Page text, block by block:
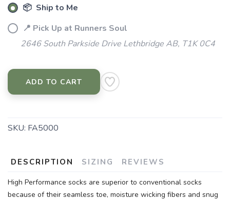
📦 Ship to Me
📍 Pick Up at Runners Soul
2646 South Parkside Drive Lethbridge AB, T1K 0C4
ADD TO CART
SKU: FA5000
DESCRIPTION SIZING REVIEWS
High Performance socks are superior to conventional socks
because of their seamless toe, moisture wicking fibers and snug